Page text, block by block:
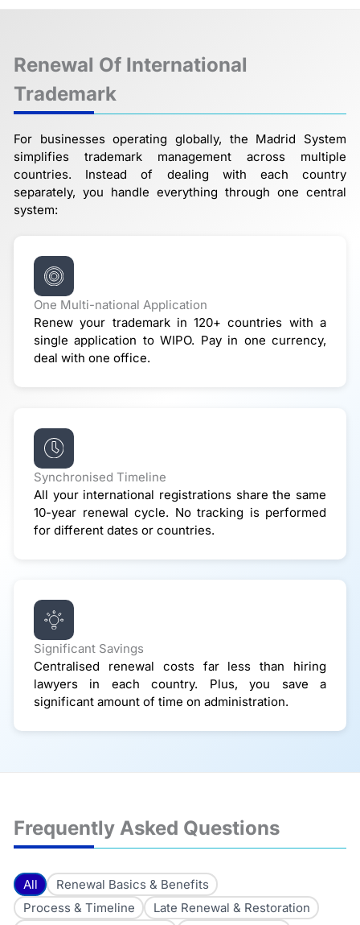
Renewal Of International
Trademark
For businesses operating globally, the Madrid System
simplifies trademark management across multiple
countries. Instead of dealing with each country
separately, you handle everything through one central
system:
One Multi-national Application
Renew your trademark in 120+ countries with a
single application to WIPO. Pay in one currency,
deal with one office.
Synchronised Timeline
All your international registrations share the same
10-year renewal cycle. No tracking is performed
for different dates or countries.
Significant Savings
Centralised renewal costs far less than hiring
lawyers in each country. Plus, you save a
significant amount of time on administration.
Frequently Asked Questions
All
Renewal Basics & Benefits
Process & Timeline
Late Renewal & Restoration